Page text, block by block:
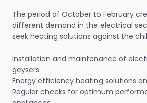
The period of October to February
different demand in the electrical
seek heating solutions against the
Installation and maintenance of
geysers.
Energy efficiency heating solutions
Regular checks for optimum